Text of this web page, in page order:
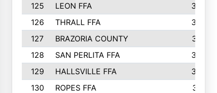
125
LEON FFA
363
126
THRALL FFA
362
127
BRAZORIA COUNTY
357
128
SAN PERLITA FFA
355
129
HALLSVILLE FFA
352
130
ROPES FFA
351